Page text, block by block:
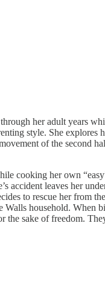
her adult years
style. She
of the
cooking her own
accident leaves her
to rescue her
household.
sake of freedom.